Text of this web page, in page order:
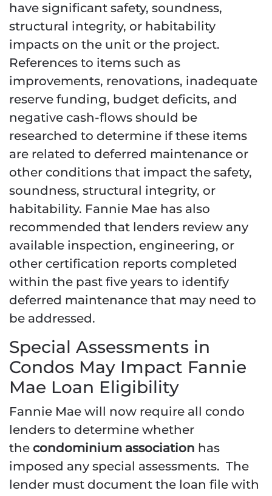
have significant safety, soundness,
structural integrity, or habitability
impacts on the unit or the project.
References to items such as
improvements, renovations, inadequate
reserve funding, budget deficits, and
negative cash-flows should be
researched to determine if these items
are related to deferred maintenance or
other conditions that impact the safety,
soundness, structural integrity, or
habitability. Fannie Mae has also
recommended that lenders review any
available inspection, engineering, or
other certification reports completed
within the past five years to identify
deferred maintenance that may need to
be addressed.
Special Assessments in
Condos May Impact Fannie
Mae Loan Eligibility
Fannie Mae will now require all condo
lenders to determine whether
the condominium association has
imposed any special assessments. The
lender must document the loan file with